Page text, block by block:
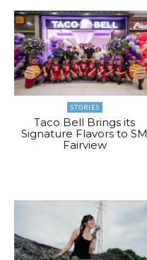
STORIES
Taco Bell Brings its
Signature Flavors to SM
Fairview